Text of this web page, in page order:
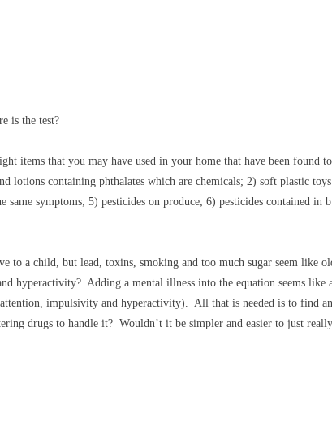
is the test?
items that you may have used in your home that have been found
containing phthalates which are chemicals; 2) soft plastic
symptoms; 5) pesticides on produce; 6) pesticides contained in
to a child, but lead, toxins, smoking and too much sugar seem like
hyperactivity? Adding a mental illness into the equation seems like
impulsivity and hyperactivity). All that is needed is to find
drugs to handle it? Wouldn’t it be simpler and easier to just